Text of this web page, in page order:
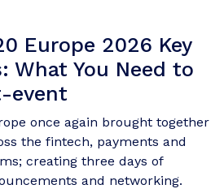
Tokenisation Adoption,
of the network tokenisation
its impact on different
how it is shaping the modern
through safer, more secure
it could unlock the potential